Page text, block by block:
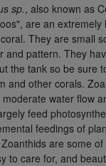
sp., also known as
are an extremely
They are small
and pattern. They
the tank so be sure
and other corals.
water flow
feed
feedings of
are some
to care for, and